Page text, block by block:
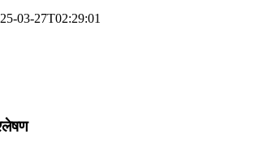
03-27T02:29:01